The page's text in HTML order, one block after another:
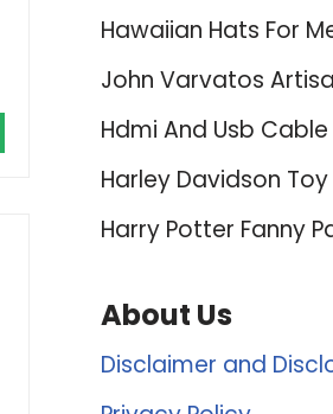
Hawaiian Hats For
John Varvatos
Hdmi And Usb Cable
Harley Davidson
Harry Potter Fanny
About Us
Disclaimer and